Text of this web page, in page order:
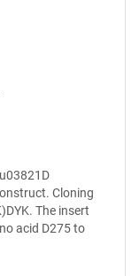
Cloning
The insert
acid D275 to